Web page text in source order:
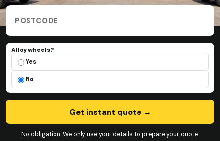
Collection postcode
Alloy wheels?
Alloy wheels?
Yes
No
Get instant quote →
No obligation. We only use your details to prepare your quote.